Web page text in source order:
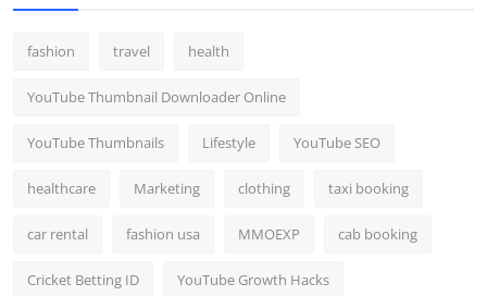
fashion travel health
YouTube Thumbnail Downloader Online
YouTube Thumbnails Lifestyle YouTube SEO
healthcare Marketing clothing taxi booking
car rental fashion usa MMOEXP cab booking
Cricket Betting ID YouTube Growth Hacks